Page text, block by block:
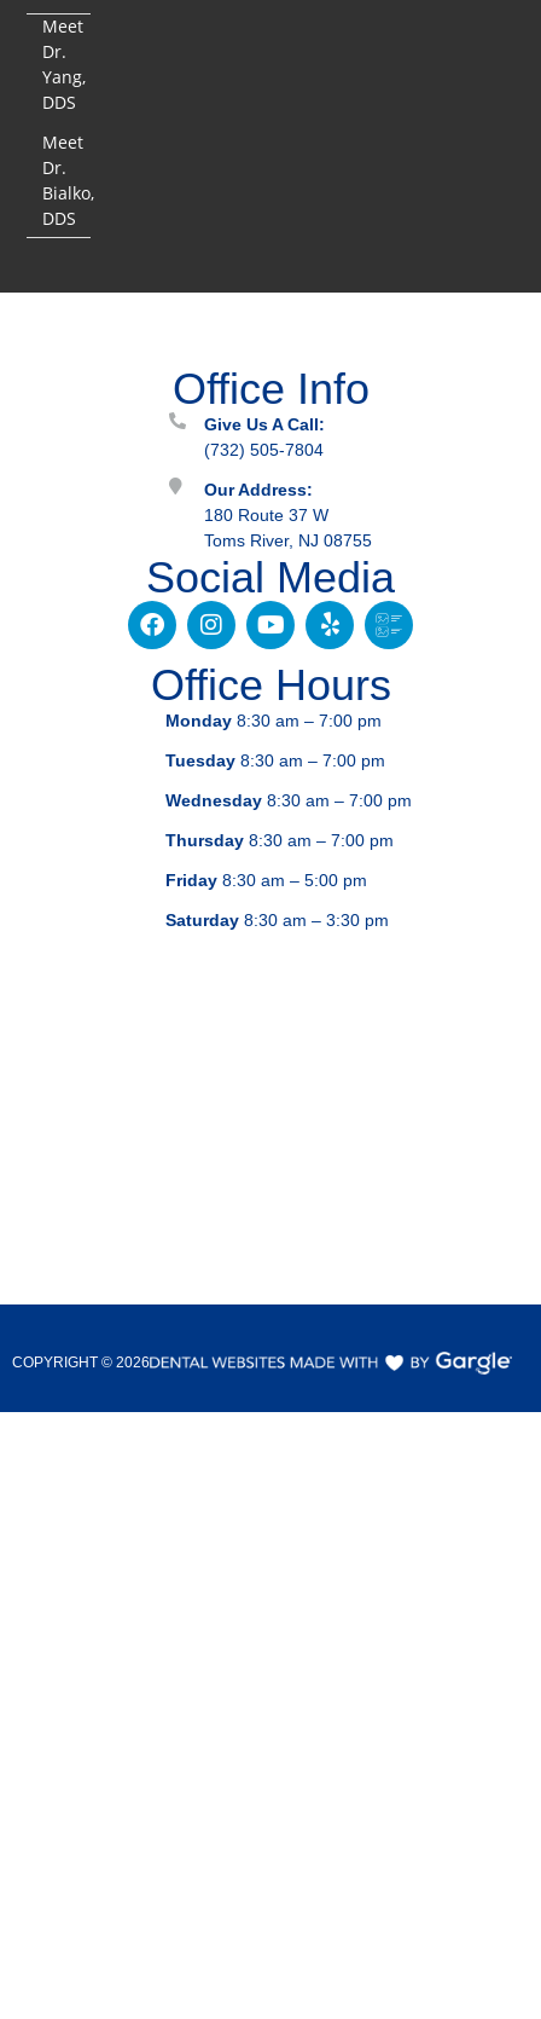
Meet
Dr.
Yang,
DDS
Meet
Dr.
Bialko,
DDS
Office Info
Give Us A Call:
(732) 505-7804
Our Address:
180 Route 37 W
Toms River, NJ 08755
Social Media
Office Hours
Monday8:30 am – 7:00 pm
Tuesday8:30 am – 7:00 pm
Wednesday8:30 am – 7:00 pm
Thursday8:30 am – 7:00 pm
Friday8:30 am – 5:00 pm
Saturday8:30 am – 3:30 pm
COPYRIGHT © 2026